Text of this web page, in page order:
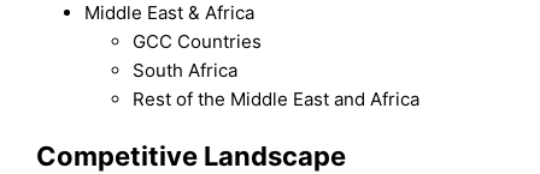
Middle East & Africa
GCC Countries
South Africa
Rest of the Middle East and Africa
Competitive Landscape